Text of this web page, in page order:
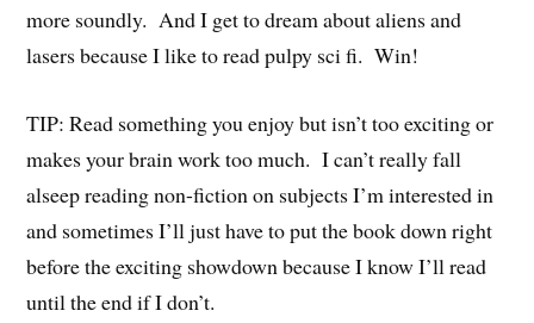
more soundly. And I get to dream about aliens and
lasers because I like to read pulpy sci fi. Win!
TIP: Read something you enjoy but isn’t too exciting or
makes your brain work too much. I can’t really fall
alseep reading non-fiction on subjects I’m interested in
and sometimes I’ll just have to put the book down right
before the exciting showdown because I know I’ll read
until the end if I don’t.